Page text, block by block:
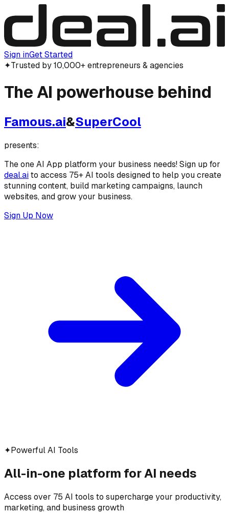
Sign inGet Started
✦Trusted by 10,000+ entrepreneurs & agencies
TheAI powerhouse behind
Famous.ai&SuperCool
presents:
The one AI App platform your business needs! Sign up for
deal.aito access 75+ AI tools designed to help you create
stunning content, build marketing campaigns, launch
websites, and grow your business.
Sign Up Now
✦Powerful AI Tools
All-in-one platform for AI needs
Access over 75 AI tools to supercharge your productivity,
marketing, and business growth